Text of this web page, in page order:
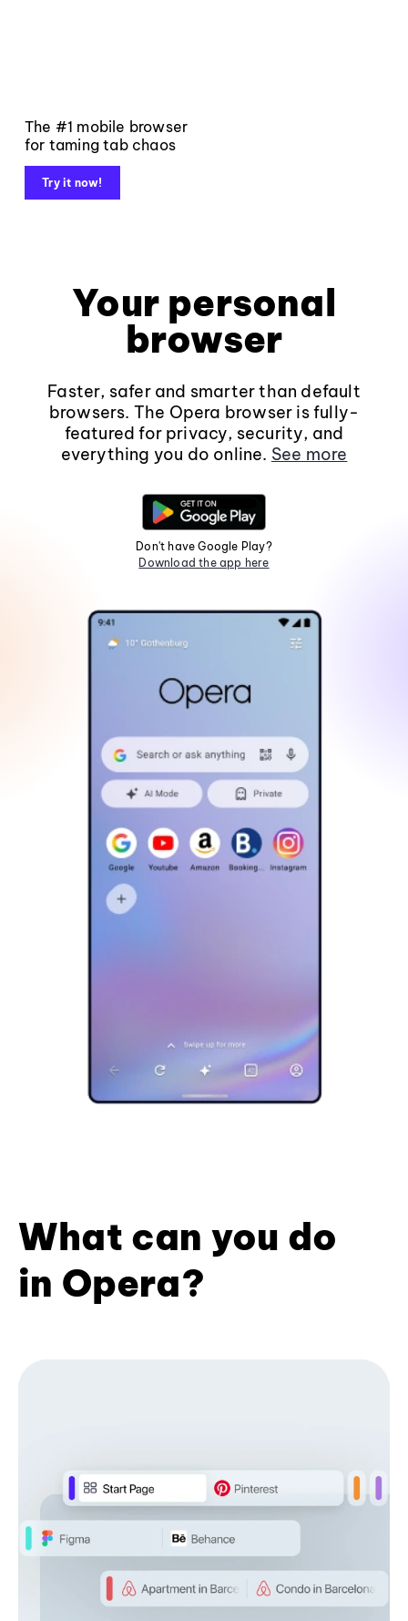
The #1 mobile browser
for taming tab chaos
Try it now!
Your personal
browser
Faster, safer and smarter than default
browsers. The Opera browser is fully-
featured for privacy, security, and
everything you do online. See more
Don't have Google Play?
Download the app here
What can you do
in Opera?